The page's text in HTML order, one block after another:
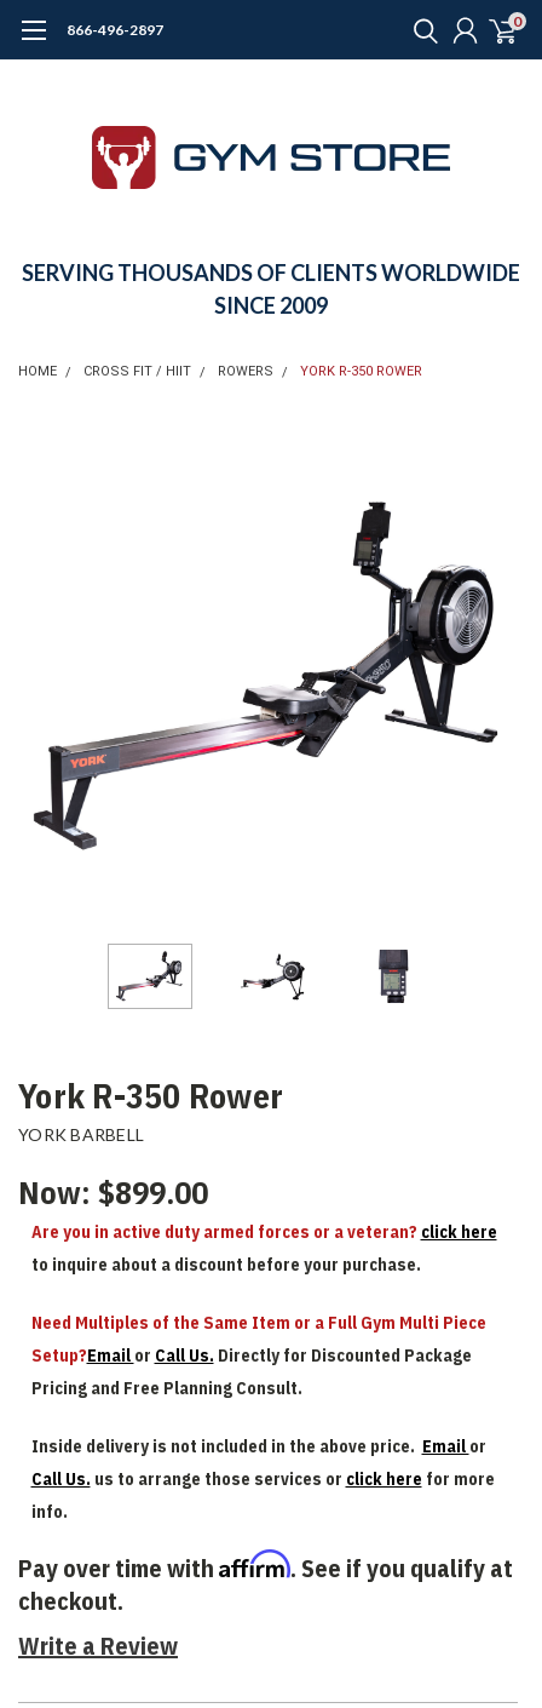
866-496-2897 0
SERVING THOUSANDS OF CLIENTS WORLDWIDE
SINCE 2009
HOME CROSS FIT / HIIT ROWERS YORK R-350 ROWER
York R-350 Rower
YORK BARBELL
Now: $899.00
Are you in active duty armed forces or a veteran? click here
to inquire about a discount before your purchase.
Need Multiples of the Same Item or a Full Gym Multi Piece
Setup?Email or Call Us. Directly for Discounted Package
Pricing and Free Planning Consult.
Inside delivery is not included in the above price. Email or
Call Us. us to arrange those services or click here for more
info.
Pay over time with Affirm. See if you qualify at
checkout.
Write a Review